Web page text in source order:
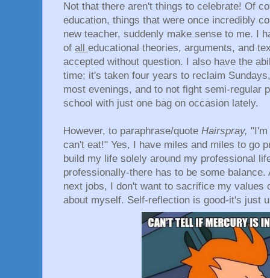
Not that there aren't things to celebrate! Of
education, things that were once incredibly
new teacher, suddenly make sense to me. I
of all educational theories, arguments, and
accepted without question. I also have the
time; it's taken four years to reclaim
most evenings, and to not fight semi-regular
school with just one bag on occasion lately.
However, to paraphrase/quote Hairspray, "I'm
can't eat!" Yes, I have miles and miles to go
build my life solely around my professional
professionally-there has to be some
next jobs, I don't want to sacrifice my values
about myself. Self-reflection is good-it's just